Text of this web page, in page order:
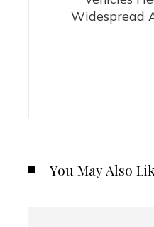
Widespread
You May Also